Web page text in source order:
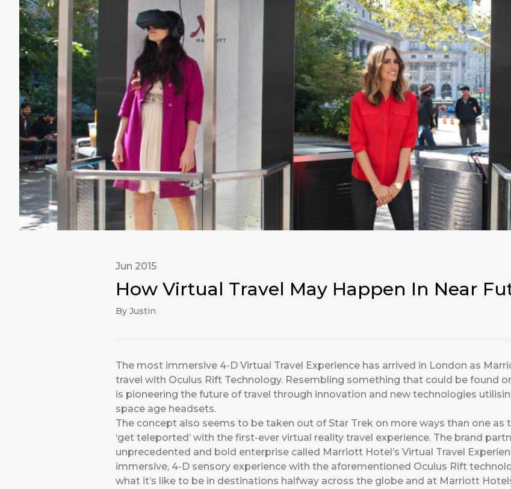
Jun 2015
How Virtual Travel May Happen In Near
By Justin
The most immersive 4-D Virtual Travel Experience has arrived in London as
travel with Oculus Rift Technology. Resembling something that could be found
is pioneering the future of travel through innovation and new technologies
space age headsets.
The concept also seems to be taken out of Star Trek on more ways than one as
‘get teleported’ with the first-ever virtual reality travel experience. The brand
unprecedented and bold enterprise called Marriott Hotel’s Virtual Travel
immersive, 4-D sensory experience with the aforementioned Oculus Rift
what it’s like to be in destinations halfway across the globe and at Marriott